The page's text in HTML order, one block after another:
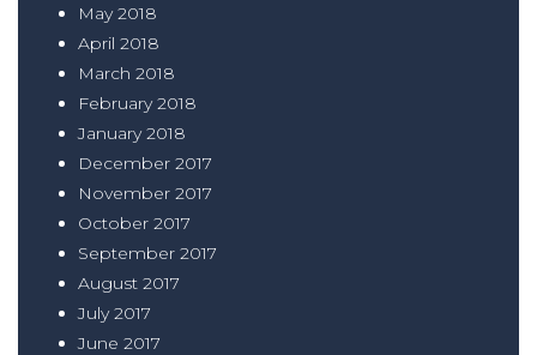
May 2018
April 2018
March 2018
February 2018
January 2018
December 2017
November 2017
October 2017
September 2017
August 2017
July 2017
June 2017